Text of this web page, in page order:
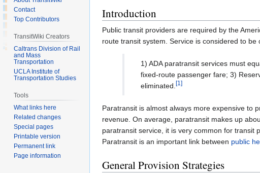
Introduction
Public transit providers are required by the
route transit system. Service is considered to
1) ADA paratransit services must
fixed-route passenger fare; 3)
eliminated.[1]
Paratransit is almost always more expensive to
revenue. On average, paratransit makes up
paratransit service, it is very common for transit
Paratransit is an important link between public
General Provision Strategies
Contact
Top Contributors
TransitWiki Creators
Caltrans Division of Rail
and Mass
Transportation
UCLA Institute of
Transportation Studies
Tools
What links here
Related changes
Special pages
Printable version
Permanent link
Page information